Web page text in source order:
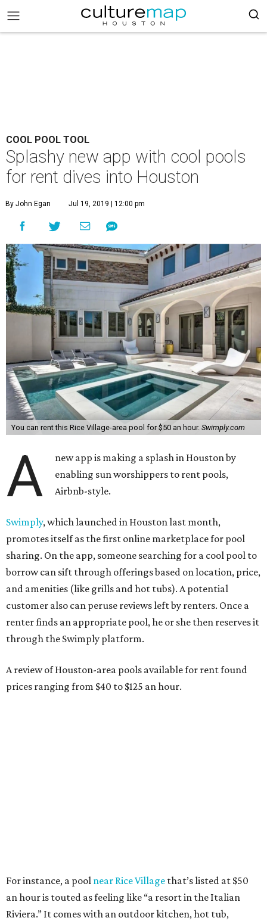
COOL POOL TOOL
Splashy new app with cool pools
for rent dives into Houston
By John Egan Jul 19, 2019 | 12:00 pm
You can rent this Rice Village-area pool for $50 an hour. Swimply.com
A
new app is making a splash in Houston by
enabling sun worshippers to rent pools,
Airbnb-style.
Swimply, which launched in Houston last month,
promotes itself as the first online marketplace for pool
sharing. On the app, someone searching for a cool pool to
borrow can sift through offerings based on location, price,
and amenities (like grills and hot tubs). A potential
customer also can peruse reviews left by renters. Once a
renter finds an appropriate pool, he or she then reserves it
through the Swimply platform.
A review of Houston-area pools available for rent found
prices ranging from $40 to $125 an hour.
For instance, a pool near Rice Village that’s listed at $50
an hour is touted as feeling like “a resort in the Italian
Riviera.” It comes with an outdoor kitchen, hot tub,